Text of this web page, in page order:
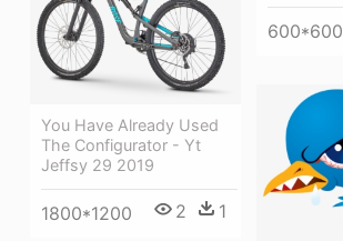
600*600
You Have Already Used
The Configurator - Yt
Jeffsy 29 2019
1800*1200 2 1